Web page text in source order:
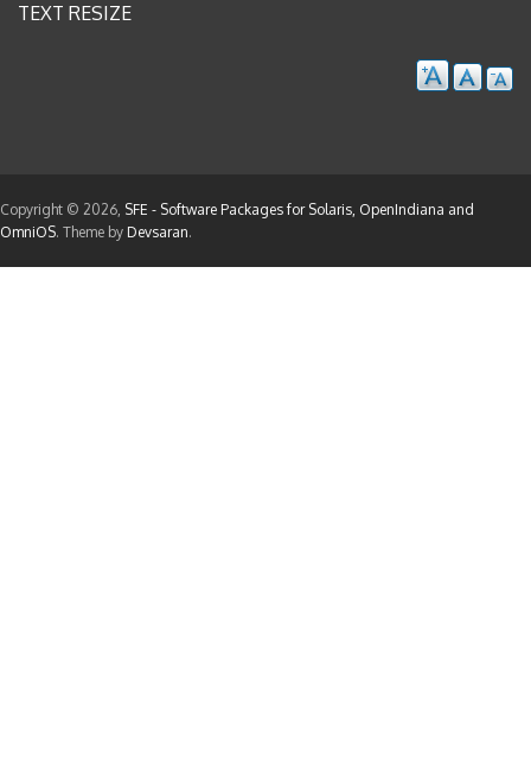
TEXT RESIZE
Copyright © 2026, SFE - Software Packages for Solaris, OpenIndiana and
OmniOS. Theme by Devsaran.